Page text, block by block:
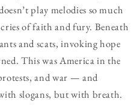
play melodies so much
of faith and fury. Beneath
and scats, invoking hope
This was America in the
and war — and
slogans, but with breath.